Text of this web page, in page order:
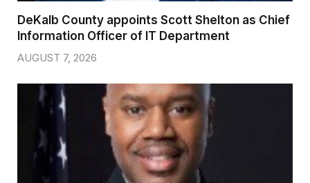
DeKalb County appoints Scott Shelton as Chief
Information Officer of IT Department
AUGUST 7, 2026